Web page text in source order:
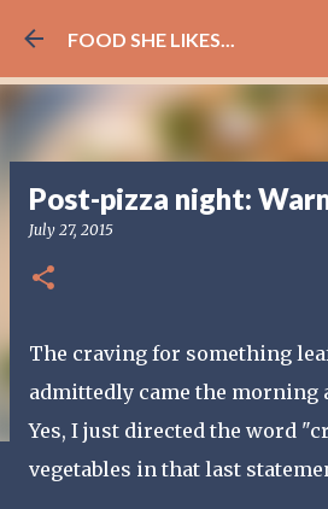
Skip to main
FOOD SHE LIKES...
Post-pizza night:
July 27, 2015
The craving for something
admittedly came the morning
Yes, I just directed the word
vegetables in that last